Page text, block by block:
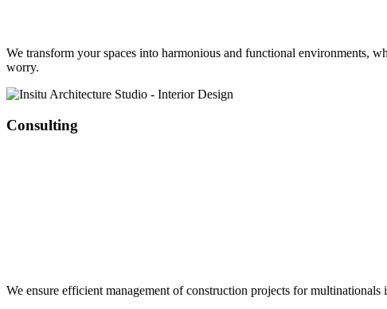
We transform your spaces into harmonious and functional environments,
worry.
Consulting
We ensure efficient management of construction projects for